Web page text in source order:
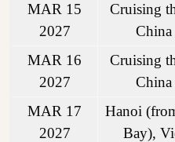
MAR 15
2027
Cruising
China
MAR 16
2027
Cruising
China
MAR 17
2027
Hanoi
Bay),